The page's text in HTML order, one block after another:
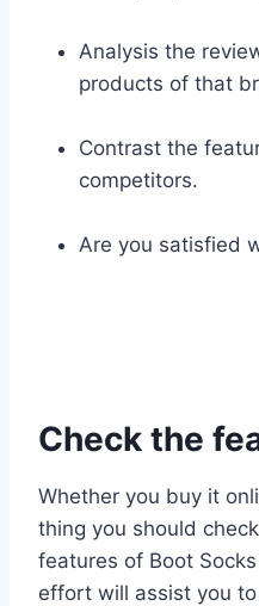
Analysis the
products of that
Contrast the
competitors.
Are you satisfied
Check the
Whether you buy it
thing you should
features of Boot
effort will assist you